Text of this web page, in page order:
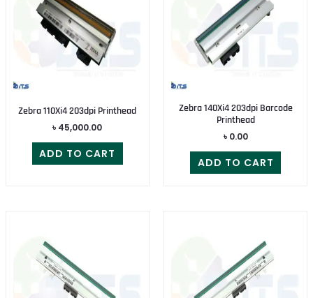
Zebra 110Xi4 203dpi Printhead
৳ 45,000.00
ADD TO CART
Zebra 140Xi4 203dpi Barcode
Printhead
৳ 0.00
ADD TO CART